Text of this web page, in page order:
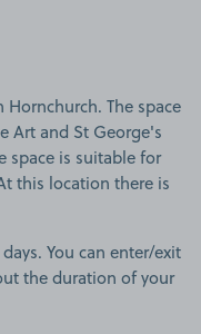
The space
Art and St George's
space is suitable for
this location there is
You can enter/exit
the duration of your